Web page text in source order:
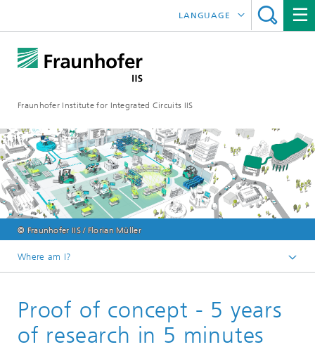
Fraunhofer Institute for Integrated Circuits IIS
LANGUAGE
中文
한국어
© Fraunhofer IIS / Florian Müller
Where am I?
Online magazine
Proof of concept - 5 years
of research in 5 minutes